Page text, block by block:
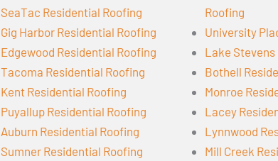
SeaTac Residential Roofing
Gig Harbor Residential Roofing
Edgewood Residential Roofing
Tacoma Residential Roofing
Kent Residential Roofing
Puyallup Residential Roofing
Auburn Residential Roofing
Sumner Residential Roofing
Roofing
University
Lake
Bothell
Monroe
Lacey
Lynnwood
Mill Creek